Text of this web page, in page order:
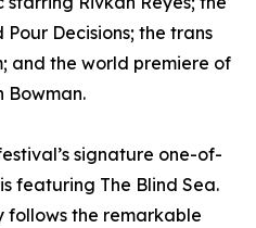
Decisions; the trans
and the world premiere of
Bowman.
signature one-of-
featuring The Blind Sea.
follows the remarkable